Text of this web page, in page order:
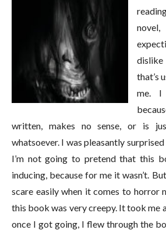
dislike
that’s
me. I
written, makes no sense, or is
whatsoever. I was pleasantly
I’m not going to pretend that this
inducing, because for me it wasn’t.
scare easily when it comes to horror
this book was very creepy. It took me
once I got going, I flew through the